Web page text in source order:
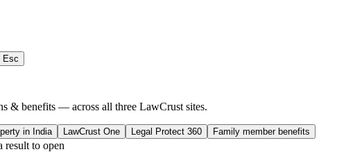
Esc
& benefits — across all three LawCrust sites.
in India LawCrust One Legal Protect 360 Family member benefits
result to open